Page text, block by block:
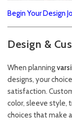
Begin Your Design
Design &
When planning
designs, your
satisfaction.
color, sleeve style,
choices that make